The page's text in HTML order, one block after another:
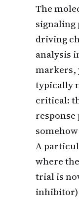
The
signaling
driving
analysis
markers,
typically
critical:
A
where
trial is